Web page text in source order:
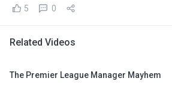
5 0
Related Videos
The Premier League Manager Mayhem